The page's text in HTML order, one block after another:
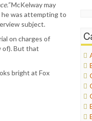
McKelway may
he was attempting to
subject.
on charges of
of). But that
bright at Fox